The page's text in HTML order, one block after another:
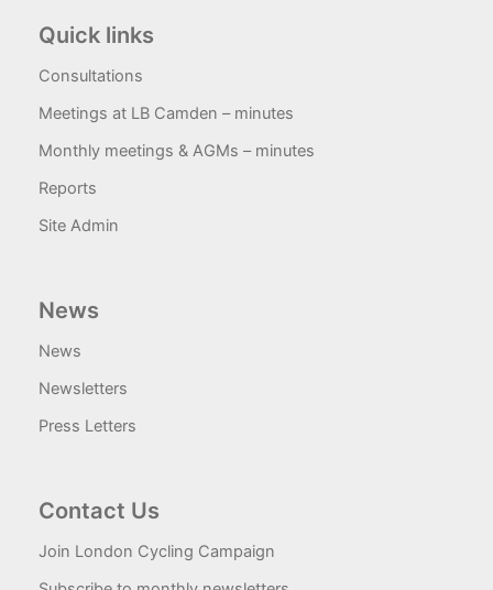
Quick links
Consultations
Meetings at LB Camden – minutes
Monthly meetings & AGMs – minutes
Reports
Site Admin
News
News
Newsletters
Press Letters
Contact Us
Join London Cycling Campaign